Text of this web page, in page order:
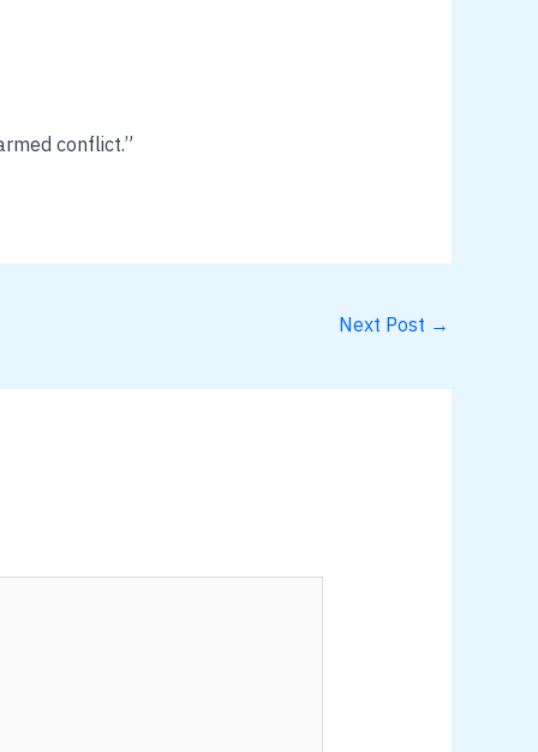
conflict.”
Next Post →